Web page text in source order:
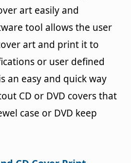
art easily and
tool allows the user
art and print it to
or user defined
an easy and quick way
CD or DVD covers that
case or DVD keep